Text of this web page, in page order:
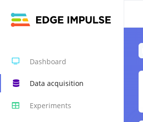
Dashboard
Data acquisition
Experiments